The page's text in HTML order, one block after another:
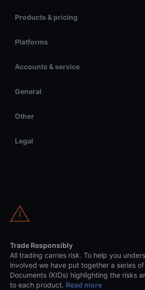
Products & pricing
Platforms
Accounts & service
General
Other
Legal
Trade Responsibly
All trading carries risk. To help you
involved we have put together a series
Documents (KIDs) highlighting the risks
to each product. Read more